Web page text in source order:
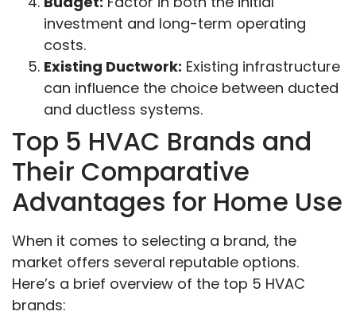
investment and long-term operating
costs.
Existing Ductwork: Existing infrastructure
can influence the choice between ducted
and ductless systems.
Top 5 HVAC Brands and
Their Comparative
Advantages for Home Use
When it comes to selecting a brand, the
market offers several reputable options.
Here’s a brief overview of the top 5 HVAC
brands: